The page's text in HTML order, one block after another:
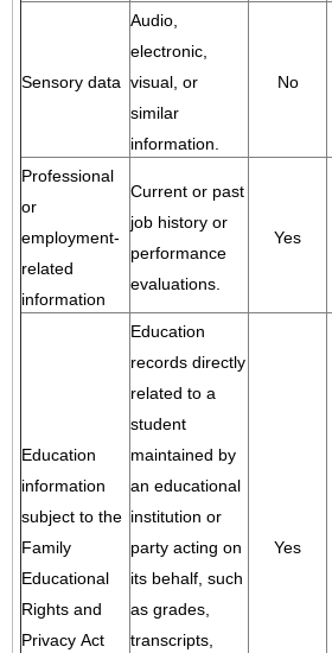
Sensory data
Audio,
electronic,
visual, or
similar
information.
No
Professional
or
employment-
related
information
Current or past
job history or
performance
evaluations.
Yes
Education
information
subject to the
Family
Educational
Rights and
Privacy Act
Education
records directly
related to a
student
maintained by
an educational
institution or
party acting on
its behalf, such
as grades,
transcripts,
Yes